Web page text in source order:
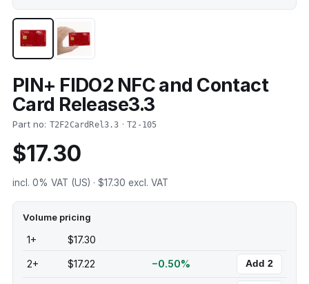
PIN+ FIDO2 NFC and Contact
Card Release3.3
Part no: T2F2CardRel3.3 ·T2-105
$17.30
incl. 0% VAT (US) · $17.30 excl. VAT
Volume pricing
1+ $17.30
2+ $17.22 −0.50% Add 2